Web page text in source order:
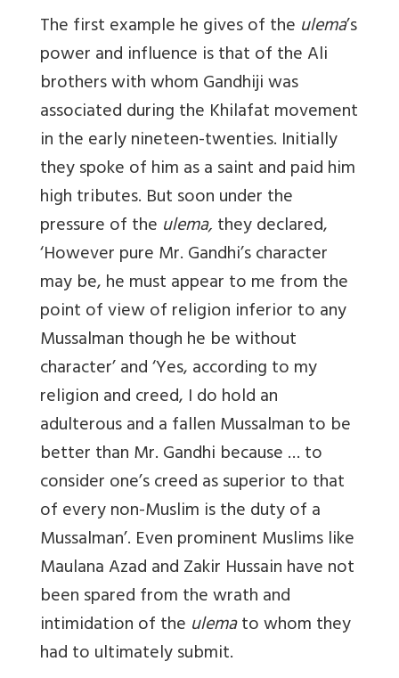
The first example he gives of the ulema’s
power and influence is that of the Ali
brothers with whom Gandhiji was
associated during the Khilafat movement
in the early nineteen-twenties. Initially
they spoke of him as a saint and paid him
high tributes. But soon under the
pressure of the ulema,they declared,
‘However pure Mr. Gandhi’s character
may be, he must appear to me from the
point of view of religion inferior to any
Mussalman though he be without
character’ and ‘Yes, according to my
religion and creed, I do hold an
adulterous and a fallen Mussalman to be
better than Mr. Gandhi because … to
consider one’s creed as superior to that
of every non-Muslim is the duty of a
Mussalman’. Even prominent Muslims like
Maulana Azad and Zakir Hussain have not
been spared from the wrath and
intimidation of the ulemato whom they
had to ultimately submit.